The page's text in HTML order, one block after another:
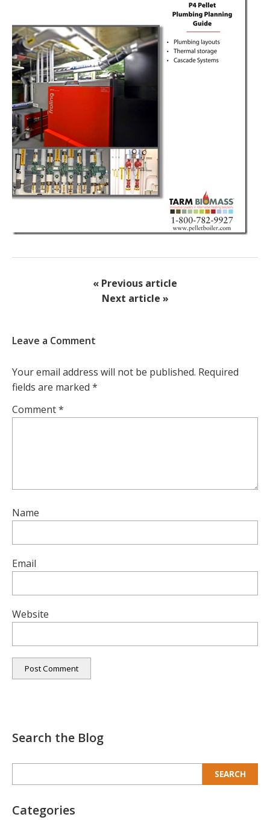
« Previous article
Next article »
Leave a Comment
Your email address will not be published. Required
fields are marked *
Comment*
Name
Email
Website
Search the Blog
for:
Categories